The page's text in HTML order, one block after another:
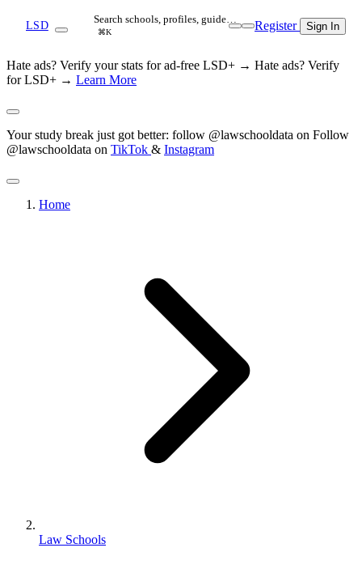
LSD Search schools, profiles, guide…
⌘K Register Sign In
Hate ads? Verify your stats for ad-free LSD+ → Hate ads? Verify
for LSD+ → Learn More
Your study break just got better: follow @lawschooldata on Follow
@lawschooldata on TikTok & Instagram
Home
Law Schools